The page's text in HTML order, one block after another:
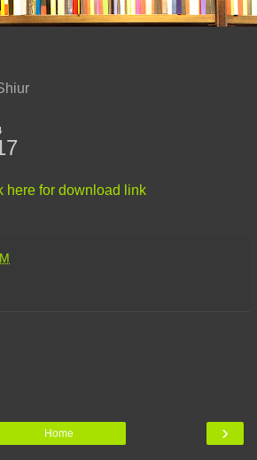
here for download link
›
Home